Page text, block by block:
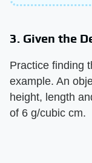
3. Given the
Practice finding
example. An
height, length
of 6 g/cubic cm.